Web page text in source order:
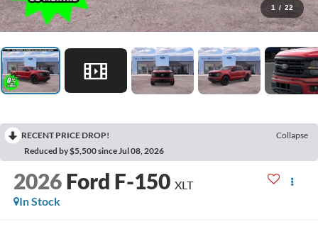
1 / 22
RECENT PRICE DROP!
Collapse
Reduced by $5,500 since Jul 08, 2026
2026 Ford F-150 XLT
In Stock